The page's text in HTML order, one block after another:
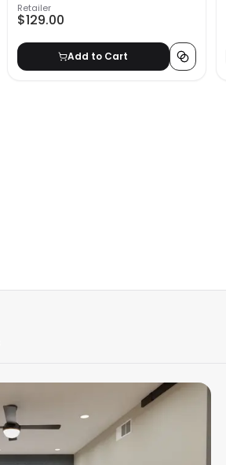
Retailer
$129.00
Add to Cart